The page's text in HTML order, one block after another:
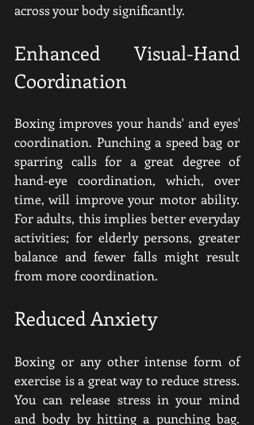
across your body significantly.
Enhanced Visual-Hand
Coordination
Boxing improves your hands' and eyes'
coordination. Punching a speed bag or
sparring calls for a great degree of
hand-eye coordination, which, over
time, will improve your motor ability.
For adults, this implies better everyday
activities; for elderly persons, greater
balance and fewer falls might result
from more coordination.
Reduced Anxiety
Boxing or any other intense form of
exercise is a great way to reduce stress.
You can release stress in your mind
and body by hitting a punching bag.